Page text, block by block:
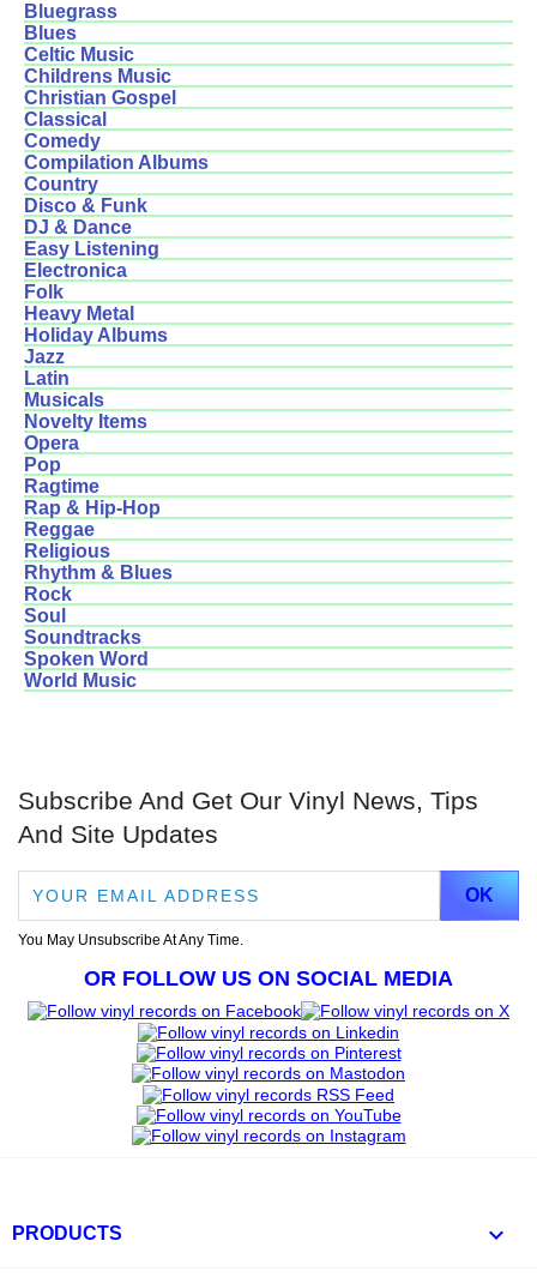
Bluegrass
Blues
Celtic Music
Childrens Music
Christian Gospel
Classical
Comedy
Compilation Albums
Country
Disco & Funk
DJ & Dance
Easy Listening
Electronica
Folk
Heavy Metal
Holiday Albums
Jazz
Latin
Musicals
Novelty Items
Opera
Pop
Ragtime
Rap & Hip-Hop
Reggae
Religious
Rhythm & Blues
Rock
Soul
Soundtracks
Spoken Word
World Music
Subscribe And Get Our Vinyl News, Tips
And Site Updates
You May Unsubscribe At Any Time.
OR FOLLOW US ON SOCIAL MEDIA
PRODUCTS 